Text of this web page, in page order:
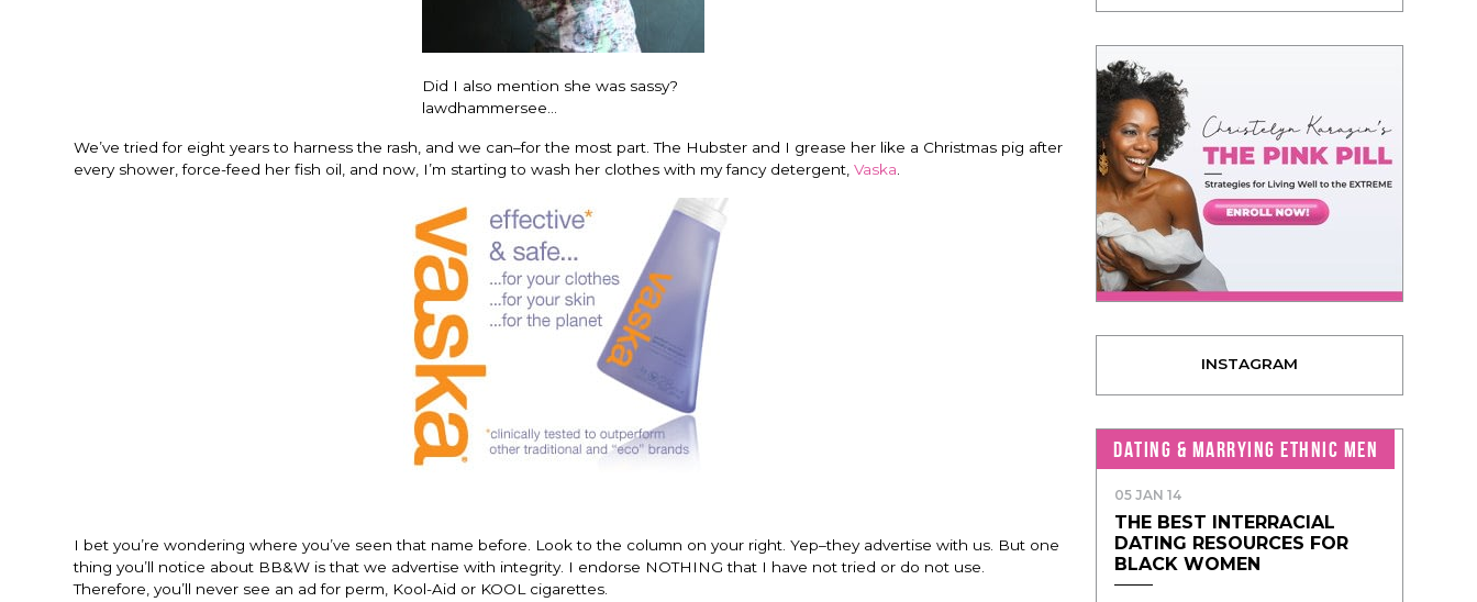
Did I also mention she was sassy?
lawdhammersee...
We’ve tried for eight years to harness the rash, and we can–for the most part. The Hubster and I grease her like a Christmas pig after
every shower, force-feed her fish oil, and now, I’m starting to wash her clothes with my fancy detergent, Vaska
I bet you’re wondering where you’ve seen that name before. Look to the column on your right. Yep–they advertise with us. But one
thing you’ll notice about BB&W is that we advertise with integrity. I endorse NOTHING that I have not tried or do not use.
Therefore, you’ll never see an ad for perm, Kool-Aid or KOOL cigarettes.
INSTAGRAM
DATING & MARRYING ETHNIC MEN
05 JAN 14
THE BEST INTERRACIAL
DATING RESOURCES FOR
BLACK WOMEN